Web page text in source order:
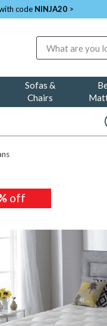
code NINJA20 >
Sofas &
Chairs
off